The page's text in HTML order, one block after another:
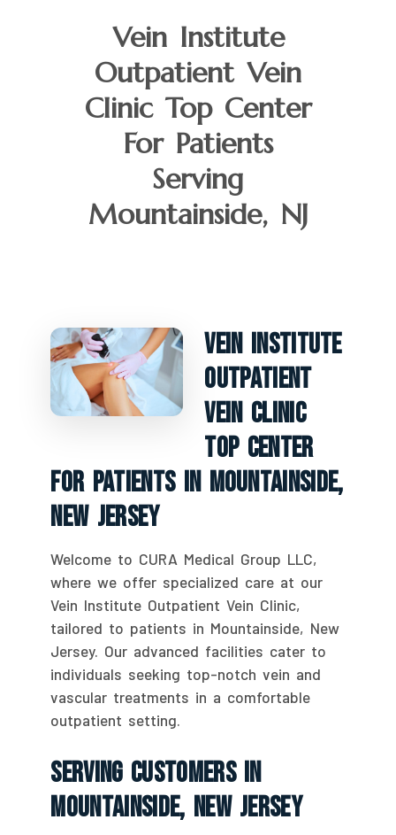
Vein Institute
Outpatient Vein
Clinic Top Center
For Patients
Serving
Mountainside, NJ
Vein Institute
Outpatient
Vein Clinic
Top Center
For Patients In Mountainside,
New Jersey
Welcome to CURA Medical Group LLC,
where we offer specialized care at our
Vein Institute Outpatient Vein Clinic,
tailored to patients in Mountainside, New
Jersey. Our advanced facilities cater to
individuals seeking top-notch vein and
vascular treatments in a comfortable
outpatient setting.
Serving Customers In
Mountainside, New Jersey